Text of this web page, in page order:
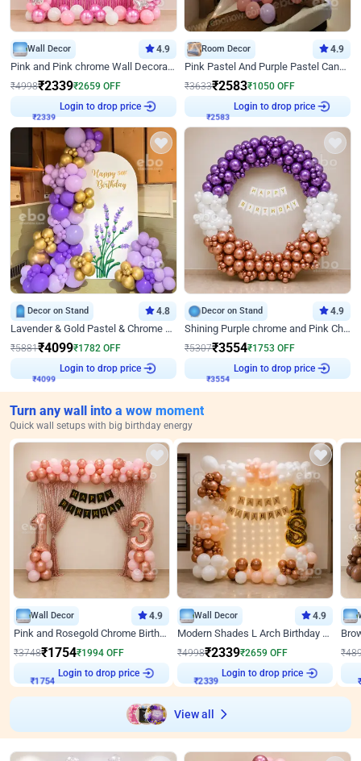
Wall Decor 4.9
Pink and Pink chrome Wall Decoration for Birthday
₹4998₹2339₹2659 OFF
₹2339
Login to drop price
Room Decor 4.9
Pink Pastel And Purple Pastel Canopy Birthday Decor
₹3633₹2583₹1050 OFF
₹2583
Login to drop price
Decor on Stand 4.8
Lavender & Gold Pastel & Chrome Floral U Board Milestone Birthday Decor
₹5881₹4099₹1782 OFF
₹4099
Login to drop price
Decor on Stand 4.9
Shining Purple chrome and Pink Chrome Ring Birthday Decor
₹5307₹3554₹1753 OFF
₹3554
Login to drop price
Turn any wall into a wow moment
Quick wall setups with big birthday energy
Wall Decor 4.9
Pink and Rosegold Chrome Birthday Decor
₹3748₹1754₹1994 OFF
₹1754
Login to drop price
Wall Decor 4.9
Modern Shades L Arch Birthday Decor with Lights
₹4998₹2339₹2659 OFF
₹2339
Login to drop price
₹
₹
View all